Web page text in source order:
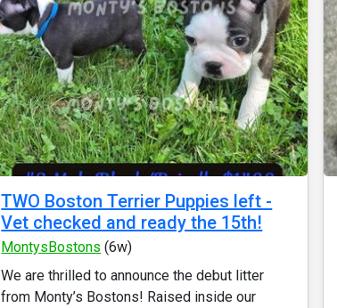
TWO Boston Terrier Puppies left -
Vet checked and ready the 15th!
MontysBostons (6w)
We are thrilled to announce the debut litter
from Monty’s Bostons! Raised inside our